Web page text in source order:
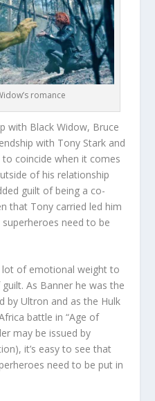
romance
with Black Widow, Bruce
with Tony Stark and
coincide when it comes
of his relationship
guilt of being a co-
that Tony carried led him
need to be
lot of emotional weight to
As Banner he was the
by Ultron and as the Hulk
battle in “Age of
may be issued by
it’s easy to see that
need to be put in